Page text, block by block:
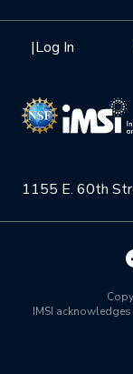
1155 E. 60th
|Log In
Videos
Institute Calendar
Interdisciplinary
Health Care &
Quantum
Mission
NSF Support
Board of
Scientific
Math Institutes
IMSI